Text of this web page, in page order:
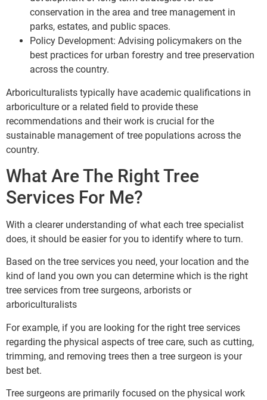
conservation in the area and tree management in
parks, estates, and public spaces.
Policy Development: Advising policymakers on the
best practices for urban forestry and tree preservation
across the country.
Arboriculturalists typically have academic qualifications in
arboriculture or a related field to provide these
recommendations and their work is crucial for the
sustainable management of tree populations across the
country.
What Are The Right Tree
Services For Me?
With a clearer understanding of what each tree specialist
does, it should be easier for you to identify where to turn.
Based on the tree services you need, your location and the
kind of land you own you can determine which is the right
tree services from tree surgeons, arborists or
arboriculturalists
For example, if you are looking for the right tree services
regarding the physical aspects of tree care, such as cutting,
trimming, and removing trees then a tree surgeon is your
best bet.
Tree surgeons are primarily focused on the physical work